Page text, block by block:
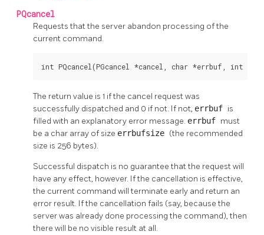
PQcancel
Requests that the server abandon processing of the
current command.
int PQcancel(PGcancel *cancel, char *errbuf, int
The return value is 1 if the cancel request was
successfully dispatched and 0 if not. If not, errbuf is
filled with an explanatory error message. errbuf must
be a char array of size errbufsize (the recommended
size is 256 bytes).
Successful dispatch is no guarantee that the request will
have any effect, however. If the cancellation is effective,
the current command will terminate early and return an
error result. If the cancellation fails (say, because the
server was already done processing the command), then
there will be no visible result at all.